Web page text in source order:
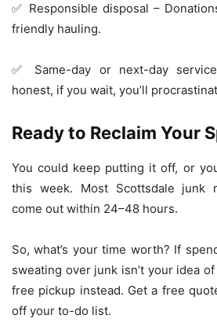
✅ Responsible disposal –
friendly hauling.
✅ Same-day or next-day
honest, if you wait, you’ll
Ready to Reclaim Your
You could keep putting it off, or
this week. Most Scottsdale junk
come out within 24–48 hours.
So, what’s your time worth? If
sweating over junk isn’t your idea
free pickup instead. Get a free
off your to-do list.